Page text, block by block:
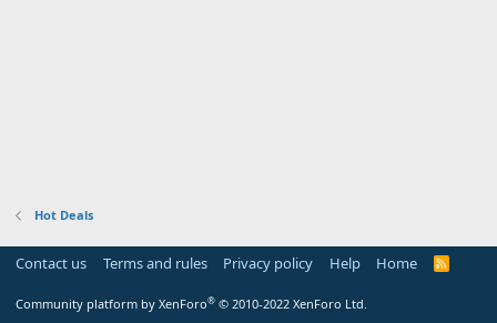
Hot Deals
Contact us Terms and rules Privacy policy Help Home
R
Community platform by XenForo® © 2010-2022 XenForo Ltd.